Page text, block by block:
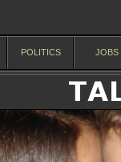
POLITICS JOBS